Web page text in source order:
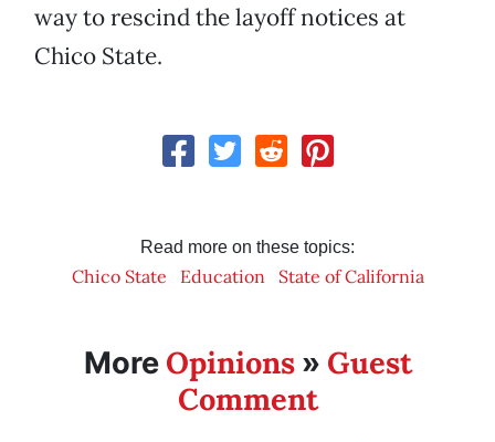
way to rescind the layoff notices at
Chico State.
Read more on these topics:
Chico State Education State of California
More Opinions» Guest
Comment